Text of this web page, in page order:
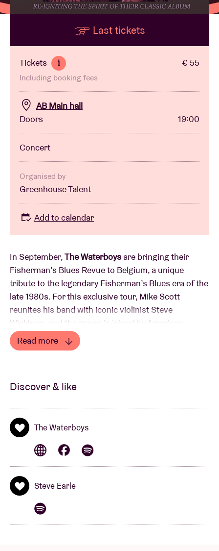
BRDCST
ABtv
Concert voucher
About AB
Contact
In September,The Waterboys are bringing their
Fisherman’s Blues Revue to Belgium, a unique
tribute to the legendary Fisherman’s Blues era of the
late 1980s. For this exclusive tour, Mike Scott
reunites his band with iconic violinist Steve
Wickham, and the group is joined by American
singer-songwriter Steve Earle, who will perform his
own songs as a full band member and add vocals,
Stones, NRBQ and The Waterboys,” says Earle.
The show follows shortly after the release of
ATLANTIC RAIN (17 July 2026), a three-part
collection of previously unreleased recordings from
the Fisherman’s Blues sessions. According to Mike
band’s history, with an eight-piece line-up and
performances that will rank among the best
Waterboys shows ever.”
Read more
Discover & like
The Waterboys
Steve Earle
Last tickets
Tickets i € 55
Including booking fees
AB Main hall
Doors
19:00
Concert
Organised by
Greenhouse Talent
Add to calendar